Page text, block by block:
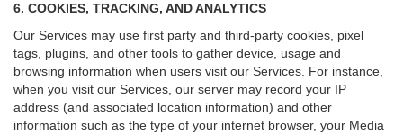
6. COOKIES, TRACKING, AND ANALYTICS
Our Services may use first party and third-party cookies, pixel
tags, plugins, and other tools to gather device, usage and
browsing information when users visit our Services. For instance,
when you visit our Services, our server may record your IP
address (and associated location information) and other
information such as the type of your internet browser, your Media